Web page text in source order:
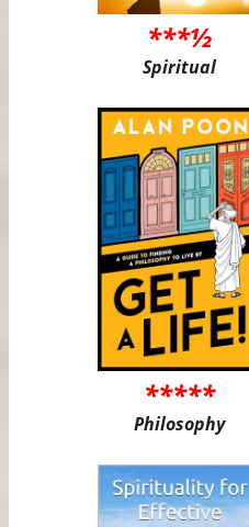
***½
Spiritual
*****
Philosophy